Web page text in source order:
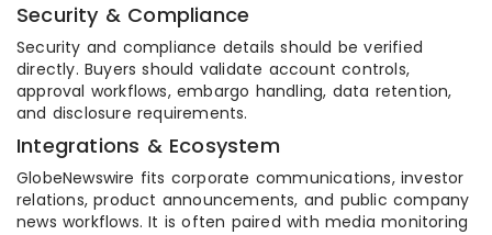
Security & Compliance
Security and compliance details should be verified
directly. Buyers should validate account controls,
approval workflows, embargo handling, data retention,
and disclosure requirements.
Integrations & Ecosystem
GlobeNewswire fits corporate communications, investor
relations, product announcements, and public company
news workflows. It is often paired with media monitoring